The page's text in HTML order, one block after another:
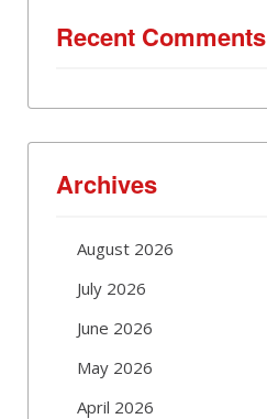
Recent Comments
Archives
August 2026
July 2026
June 2026
May 2026
April 2026